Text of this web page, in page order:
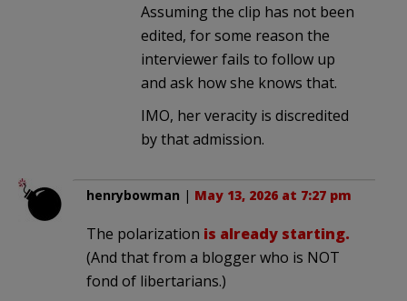
Assuming the clip has not been
edited, for some reason the
interviewer fails to follow up
and ask how she knows that.
IMO, her veracity is discredited
by that admission.
henrybowman | May 13, 2026 at 7:27 pm
The polarization is already starting.
(And that from a blogger who is NOT
fond of libertarians.)